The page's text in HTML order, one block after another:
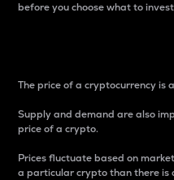
before you choose what to
The price of a cryptocurrency
Supply and demand are also
price of a crypto.
Prices fluctuate based on
a particular crypto than there is